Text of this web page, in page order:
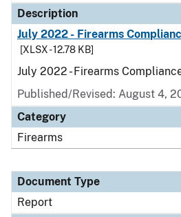
Description
July 2022 - Firearms
[XLSX - 12.78 KB]
July 2022 - Firearms
Published/Revised: August 4,
Category
Firearms
Document Type
Report